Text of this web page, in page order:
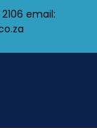
email: